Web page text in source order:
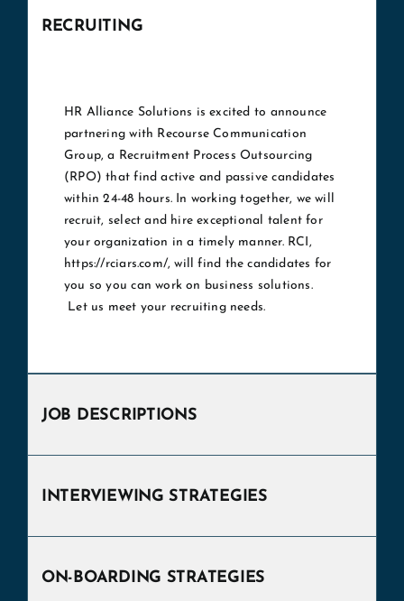
RECRUITING
HR Alliance Solutions is excited to announce
partnering with Recourse Communication
Group, a Recruitment Process Outsourcing
(RPO) that find active and passive candidates
within 24-48 hours. In working together, we will
recruit, select and hire exceptional talent for
your organization in a timely manner. RCI,
https://rciars.com/, will find the candidates for
you so you can work on business solutions.
Let us meet your recruiting needs.
JOB DESCRIPTIONS
INTERVIEWING STRATEGIES
ON-BOARDING STRATEGIES